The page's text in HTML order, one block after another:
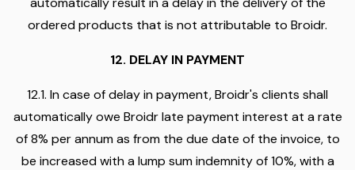
ordered products that is not attributable to Broidr.
12. DELAY IN PAYMENT
12.1. In case of delay in payment, Broidr's clients shall
automatically owe Broidr late payment interest at a rate
of 8% per annum as from the due date of the invoice, to
be increased with a lump sum indemnity of 10%, with a